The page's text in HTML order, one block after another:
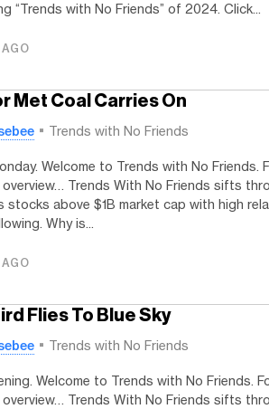
“Trends with No Friends” of 2024. Click...
Met Coal Carries On
Trends with No Friends
Welcome to Trends with No Friends.
overview… Trends With No Friends sifts
stocks above $1B market cap with high
Why is...
Flies To Blue Sky
Trends with No Friends
Welcome to Trends with No Friends.
overview… Trends With No Friends sifts